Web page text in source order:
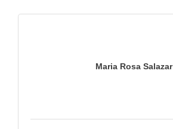
Maria Rosa Salazar